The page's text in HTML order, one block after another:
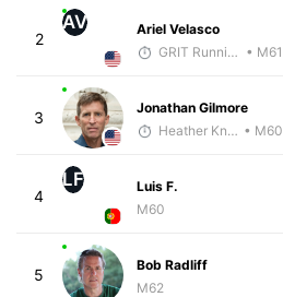
2
AV
Ariel Velasco
GRIT Running Center • M61
3
Jonathan Gilmore
Heather Knight Pech • M60
4
LF
Luis F.
M60
5
Bob Radliff
M62